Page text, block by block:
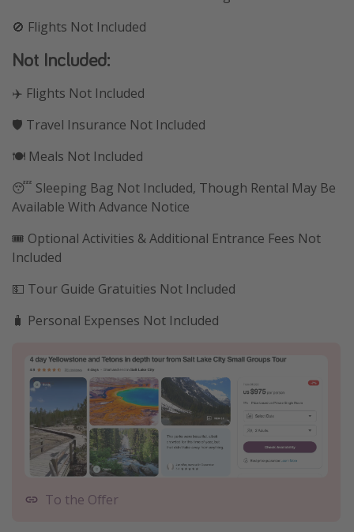
🚫 Flights Not Included
Not Included:
✈️ Flights Not Included
🛡️ Travel Insurance Not Included
🍽️ Meals Not Included
😴 Sleeping Bag Not Included, Though Rental May Be
Available With Advance Notice
🎟️ Optional Activities & Additional Entrance Fees Not
Included
💵 Tour Guide Gratuities Not Included
🧳 Personal Expenses Not Included
To the Offer